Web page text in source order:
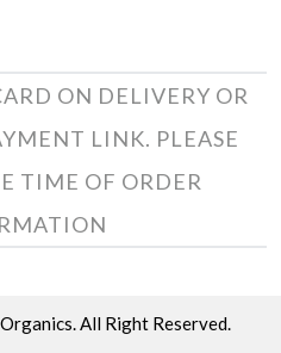
ORDER
ON DELIVERY OR
LINK. PLEASE
TIME OF ORDER
All Right Reserved.